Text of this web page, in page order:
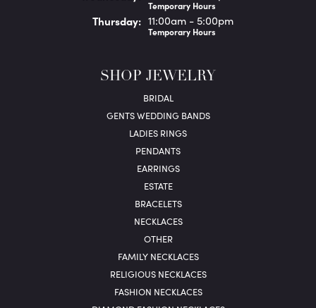
Temporary Hours
Thursday: 11:00am - 5:00pm
Temporary Hours
SHOP JEWELRY
BRIDAL
GENTS WEDDING BANDS
LADIES RINGS
PENDANTS
EARRINGS
ESTATE
BRACELETS
NECKLACES
OTHER
FAMILY NECKLACES
RELIGIOUS NECKLACES
FASHION NECKLACES